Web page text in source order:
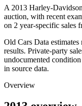
A2013 Harley-
auction, with recent
on 2 year-specific sales
Old Cars Data
results. Private-party
undocumented
in source data.
Overview